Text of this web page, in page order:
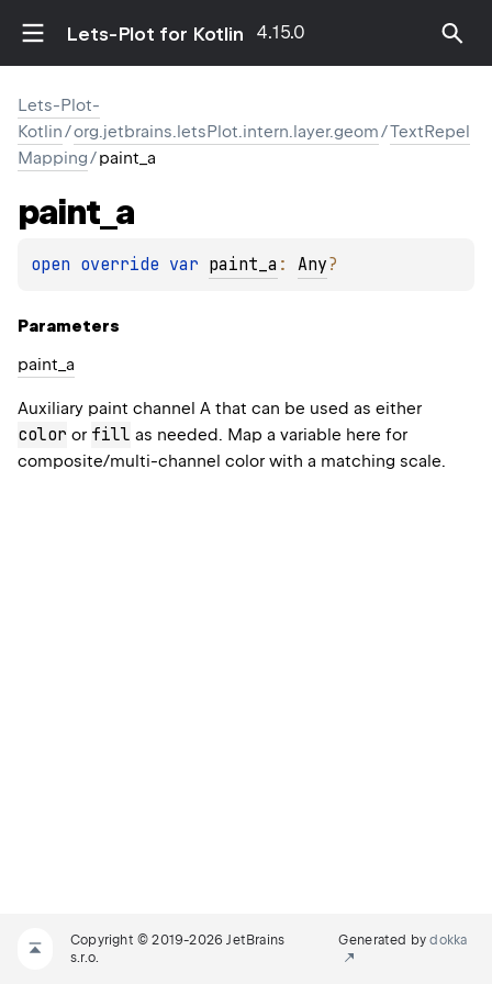
Lets-Plot for Kotlin 4.15.0
Lets-Plot-
Kotlin/org.jetbrains.letsPlot.intern.layer.geom/TextRepel
Mapping/paint_a
paint_a
open override var paint_a : Any?
Parameters
paint_a
Auxiliary paint channel A that can be used as either
color or fill as needed. Map a variable here for
composite/multi-channel color with a matching scale.
Copyright © 2019-2026 JetBrains
s.r.o.
Generated bydokka